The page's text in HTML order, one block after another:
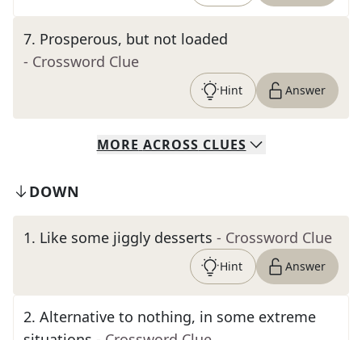
7. Prosperous, but not loaded
- Crossword Clue
Hint Answer
MORE ACROSS CLUES
DOWN
1. Like some jiggly desserts - Crossword Clue
Hint Answer
2. Alternative to nothing, in some extreme